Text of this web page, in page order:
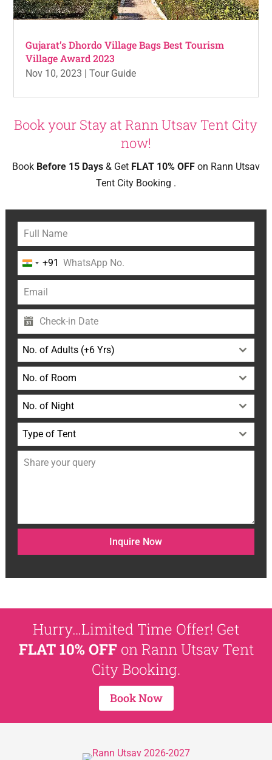
Gujarat’s Dhordo Village Bags Best Tourism
Village Award 2023
Nov 10, 2023 |Tour Guide
Book your Stay at Rann Utsav Tent City
now!
Book Before 15 Days& Get FLAT 10% OFFon Rann Utsav
Tent City Booking .
India
+91
+91
No. of Adults (+6 Yrs)
No. of Room
No. of Night
Type of Tent
Inquire Now
Hurry…Limited Time Offer! Get
FLAT 10% OFF on Rann Utsav Tent
City Booking.
Book Now